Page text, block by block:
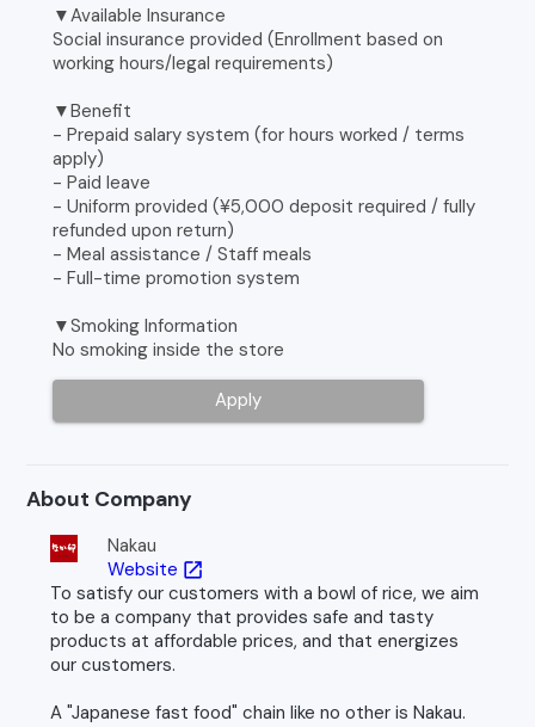
▼Available Insurance
Social insurance provided (Enrollment based on
working hours/legal requirements)
▼Benefit
- Prepaid salary system (for hours worked / terms
apply)
- Paid leave
- Uniform provided (¥5,000 deposit required / fully
refunded upon return)
- Meal assistance / Staff meals
- Full-time promotion system
▼Smoking Information
No smoking inside the store
Apply
About Company
Nakau
Website open_in_new
To satisfy our customers with a bowl of rice, we aim
to be a company that provides safe and tasty
products at affordable prices, and that energizes
our customers.
A "Japanese fast food" chain like no other is Nakau.